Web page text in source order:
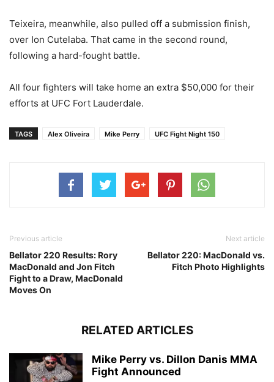
Teixeira, meanwhile, also pulled off a submission finish,
over Ion Cutelaba. That came in the second round,
following a hard-fought battle.
All four fighters will take home an extra $50,000 for their
efforts at UFC Fort Lauderdale.
TAGS Alex Oliveira Mike Perry UFC Fight Night 150
Previous article
Bellator 220 Results: Rory
MacDonald and Jon Fitch
Fight to a Draw, MacDonald
Moves On
Next article
Bellator 220: MacDonald vs.
Fitch Photo Highlights
RELATED ARTICLES
Mike Perry vs. Dillon Danis MMA
Fight Announced